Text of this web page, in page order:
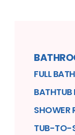
FULL
BATHTUB
SHOWER
TUB-TO-